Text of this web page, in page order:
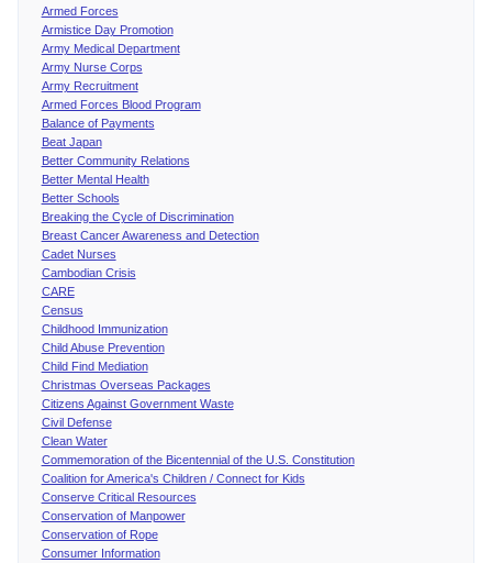
Armed Forces
Armistice Day Promotion
Army Medical Department
Army Nurse Corps
Army Recruitment
Armed Forces Blood Program
Balance of Payments
Beat Japan
Better Community Relations
Better Mental Health
Better Schools
Breaking the Cycle of Discrimination
Breast Cancer Awareness and Detection
Cadet Nurses
Cambodian Crisis
CARE
Census
Childhood Immunization
Child Abuse Prevention
Child Find Mediation
Christmas Overseas Packages
Citizens Against Government Waste
Civil Defense
Clean Water
Commemoration of the Bicentennial of the U.S. Constitution
Coalition for America's Children / Connect for Kids
Conserve Critical Resources
Conservation of Manpower
Conservation of Rope
Consumer Information